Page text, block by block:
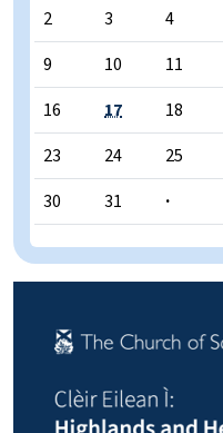
2
3 4
9
10 11
16
17 18
23
24 25
30
31 ·